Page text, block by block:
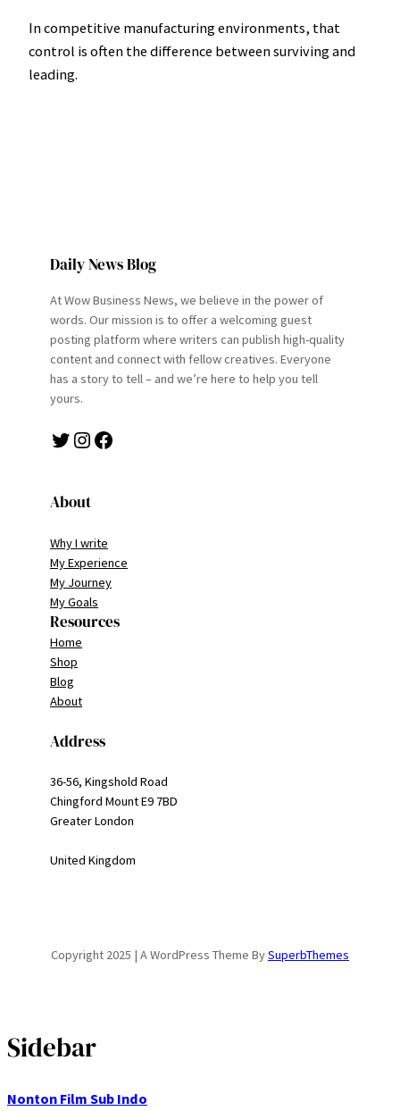
In competitive manufacturing environments, that
control is often the difference between surviving and
leading.
Daily News Blog
At Wow Business News, we believe in the power of
words. Our mission is to offer a welcoming guest
posting platform where writers can publish high-quality
content and connect with fellow creatives. Everyone
has a story to tell – and we’re here to help you tell
yours.
Twitter Instagram Facebook
About
Why I write
My Experience
My Journey
My Goals
Resources
Home
Shop
Blog
About
Address
36-56, Kingshold Road
Chingford Mount E9 7BD
Greater London
United Kingdom
Copyright 2025 | A WordPress Theme BySuperbThemes
Sidebar
Nonton Film Sub Indo